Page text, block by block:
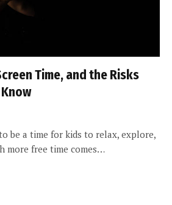
Time, and the Risks
be a time for kids to relax, explore,
more free time comes…